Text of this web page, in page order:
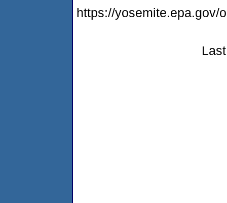
https://yosemite.epa.gov/